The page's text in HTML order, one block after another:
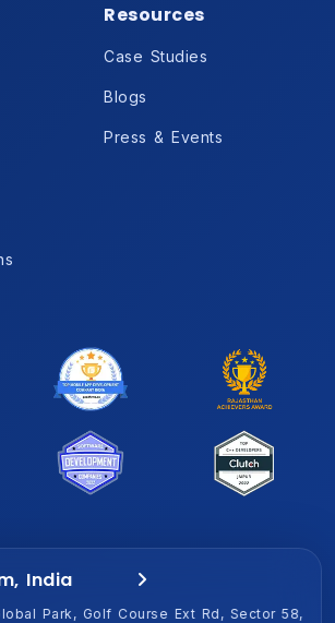
Resources
Case Studies
Blogs
Press & Events
Jaipur, India (HQ)
A,New Sanganer Rd, Mansarover, Jaipur,
India
Park, Golf Course Ext Rd, Sector 58,